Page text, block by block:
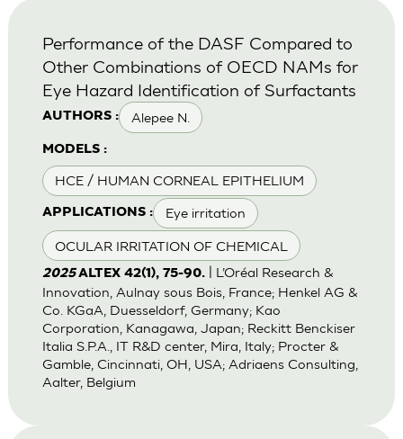
AUTHORS : Alepee N.
MODELS :
HCE / HUMAN CORNEAL EPITHELIUM
APPLICATIONS : Eye irritation
OCULAR IRRITATION OF CHEMICAL
Performance of the DASF Compared to
Other Combinations of OECD NAMs for
Eye Hazard Identification of Surfactants
2025ALTEX 42(1), 75-90.| L’Oréal Research &
Innovation, Aulnay sous Bois, France; Henkel AG &
Co. KGaA, Duesseldorf, Germany; Kao
Corporation, Kanagawa, Japan; Reckitt Benckiser
Italia S.P.A., IT R&D center, Mira, Italy; Procter &
Gamble, Cincinnati, OH, USA; Adriaens Consulting,
Aalter, Belgium